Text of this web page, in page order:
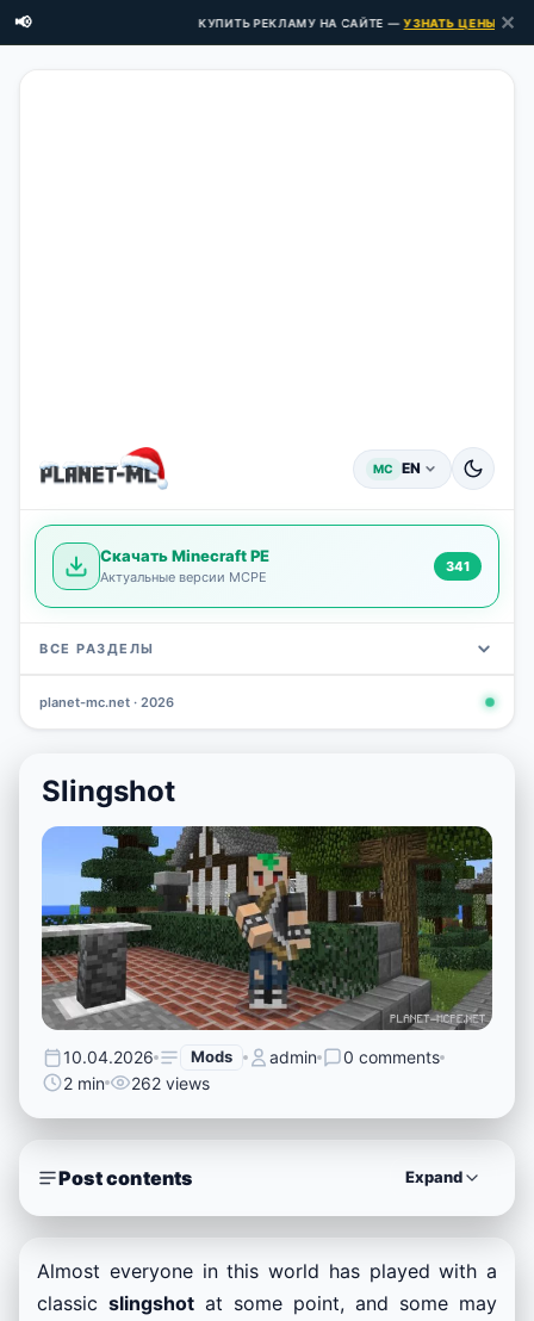
📢 КУПИТЬ РЕКЛАМУ НА САЙТЕ — УЗНАТЬ ЦЕНЫ ЗДЕСЬ
✕
MC EN
Скачать Minecraft PE
Актуальные версии MCPE
341
ВСЕ РАЗДЕЛЫ
3 648
planet-mc.net · 2026
Slingshot
10.04.2026 Mods admin
0 comments
2 min
262 views
Post contents Expand
Almost everyone in this world has played with a
classic slingshot at some point, and some may